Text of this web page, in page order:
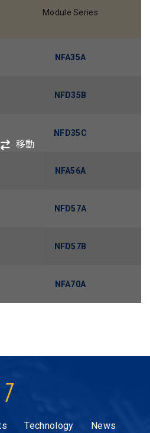
移動
Module Series
NFA35A
NFD35B
NFD35C
NFA56A
NFD57A
NFD57B
NFA70A
Technology News